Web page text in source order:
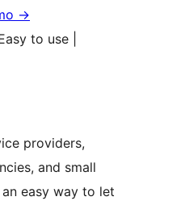
→
to use |
providers,
and small
easy way to let